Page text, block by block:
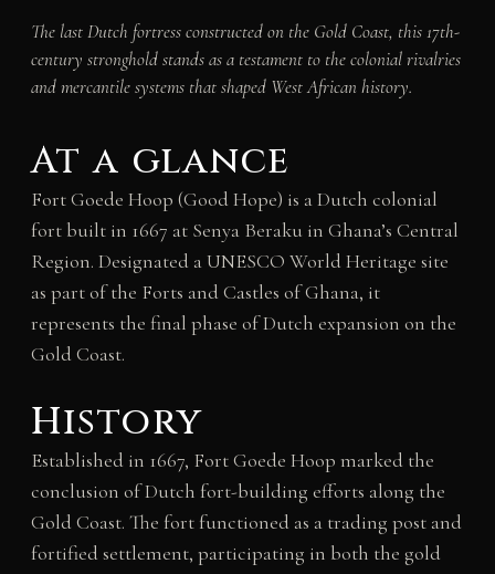
The last Dutch fortress constructed on the Gold Coast, this 17th-
century stronghold stands as a testament to the colonial rivalries
and mercantile systems that shaped West African history.
At a glance
Fort Goede Hoop (Good Hope) is a Dutch colonial
fort built in 1667 at Senya Beraku in Ghana’s Central
Region. Designated a UNESCO World Heritage site
as part of the Forts and Castles of Ghana, it
represents the final phase of Dutch expansion on the
Gold Coast.
History
Established in 1667, Fort Goede Hoop marked the
conclusion of Dutch fort-building efforts along the
Gold Coast. The fort functioned as a trading post and
fortified settlement, participating in both the gold